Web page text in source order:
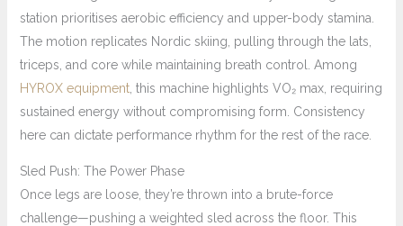
station prioritises aerobic efficiency and upper-body stamina.
The motion replicates Nordic skiing, pulling through the lats,
triceps, and core while maintaining breath control. Among
HYROX equipment, this machine highlights VO₂ max, requiring
sustained energy without compromising form. Consistency
here can dictate performance rhythm for the rest of the race.
Sled Push: The Power Phase
Once legs are loose, they’re thrown into a brute-force
challenge—pushing a weighted sled across the floor. This